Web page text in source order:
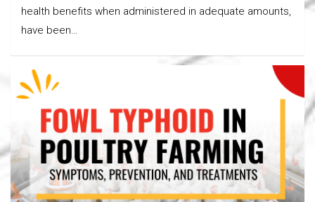
health benefits when administered in adequate amounts,
have been…